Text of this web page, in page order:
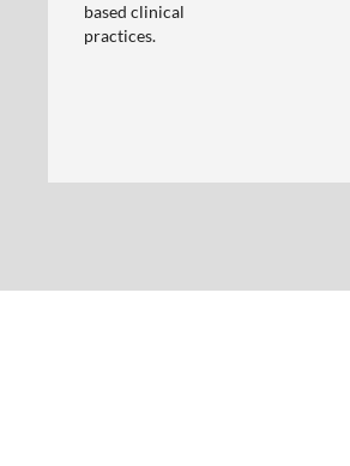
based clinical
practices.